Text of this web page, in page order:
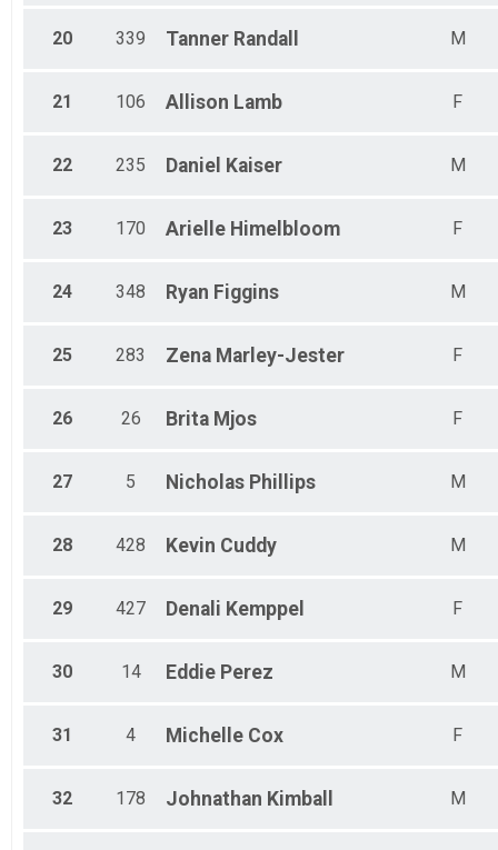
20 339 Tanner Randall M
21 106 Allison Lamb F
22 235 Daniel Kaiser M
23 170 Arielle Himelbloom F
24 348 Ryan Figgins M
25 283 Zena Marley-Jester F
26 26 Brita Mjos F
27 5 Nicholas Phillips M
28 428 Kevin Cuddy M
29 427 Denali Kemppel F
30 14 Eddie Perez M
31 4 Michelle Cox F
32 178 Johnathan Kimball M